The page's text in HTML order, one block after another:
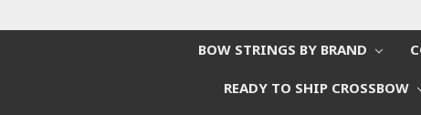
BOW STRINGS BY BRAND
READY TO SHIP CROSSBOW